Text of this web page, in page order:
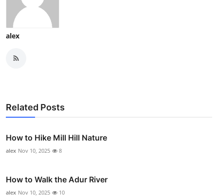
alex
Related Posts
How to Hike Mill Hill Nature
alex Nov 10, 2025 8
How to Walk the Adur River
alex Nov 10, 2025 10